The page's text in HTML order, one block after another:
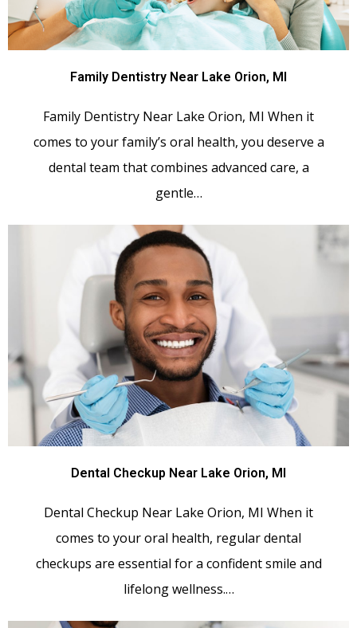
Family Dentistry Near Lake Orion, MI
Family Dentistry Near Lake Orion, MI When it
comes to your family’s oral health, you deserve a
dental team that combines advanced care, a
gentle…
Dental Checkup Near Lake Orion, MI
Dental Checkup Near Lake Orion, MI When it
comes to your oral health, regular dental
checkups are essential for a confident smile and
lifelong wellness.…